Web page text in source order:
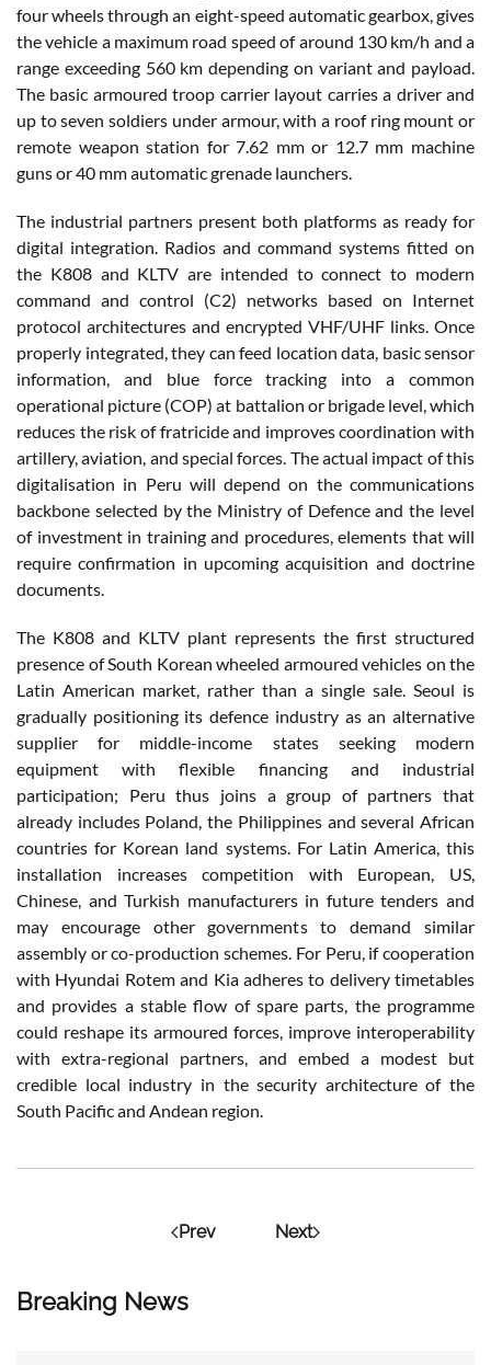
Breaking News
four wheels through an eight-speed automatic gearbox, gives
the vehicle a maximum road speed of around 130 km/h and a
range exceeding 560 km depending on variant and payload.
The basic armoured troop carrier layout carries a driver and
up to seven soldiers under armour, with a roof ring mount or
remote weapon station for 7.62 mm or 12.7 mm machine
guns or 40 mm automatic grenade launchers.
The industrial partners present both platforms as ready for
digital integration. Radios and command systems fitted on
the K808 and KLTV are intended to connect to modern
command and control (C2) networks based on Internet
protocol architectures and encrypted VHF/UHF links. Once
properly integrated, they can feed location data, basic sensor
information, and blue force tracking into a common
operational picture (COP) at battalion or brigade level, which
reduces the risk of fratricide and improves coordination with
artillery, aviation, and special forces. The actual impact of this
digitalisation in Peru will depend on the communications
backbone selected by the Ministry of Defence and the level
of investment in training and procedures, elements that will
require confirmation in upcoming acquisition and doctrine
documents.
The K808 and KLTV plant represents the first structured
presence of South Korean wheeled armoured vehicles on the
Latin American market, rather than a single sale. Seoul is
gradually positioning its defence industry as an alternative
supplier for middle-income states seeking modern
equipment with flexible financing and industrial
participation; Peru thus joins a group of partners that
already includes Poland, the Philippines and several African
countries for Korean land systems. For Latin America, this
installation increases competition with European, US,
Chinese, and Turkish manufacturers in future tenders and
may encourage other governments to demand similar
assembly or co-production schemes. For Peru, if cooperation
with Hyundai Rotem and Kia adheres to delivery timetables
and provides a stable flow of spare parts, the programme
could reshape its armoured forces, improve interoperability
with extra-regional partners, and embed a modest but
credible local industry in the security architecture of the
South Pacific and Andean region.
Prev Next